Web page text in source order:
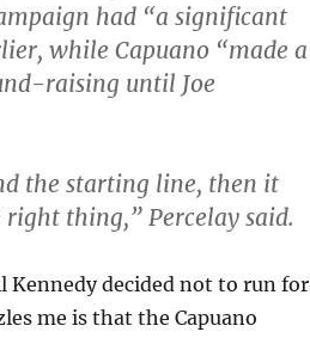
had “a significant
while Capuano “made a
raising until Joe
the starting line, then it
thing,” Percelay said.
Kennedy decided not to run for
me is that the Capuano